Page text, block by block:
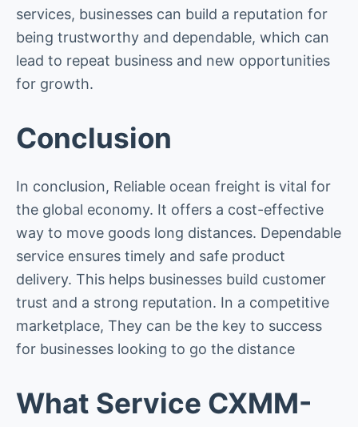
services, businesses can build a reputation for
being trustworthy and dependable, which can
lead to repeat business and new opportunities
for growth.
Conclusion
In conclusion, Reliable ocean freight is vital for
the global economy. It offers a cost-effective
way to move goods long distances. Dependable
service ensures timely and safe product
delivery. This helps businesses build customer
trust and a strong reputation. In a competitive
marketplace, They can be the key to success
for businesses looking to go the distance
What Service CXMM-